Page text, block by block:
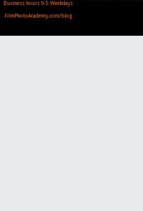
Business hours 9-5 Weekdays
FilmPhotoAcademy.com/blog